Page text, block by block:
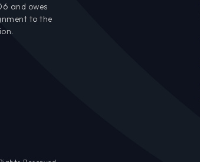
and owes
to the